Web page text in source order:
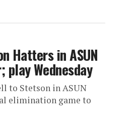
Hatters in ASUN
play Wednesday
to Stetson in ASUN
elimination game to